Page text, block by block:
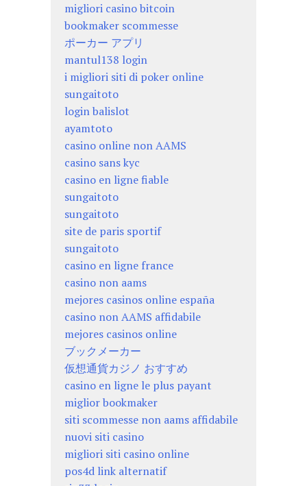
migliori casino bitcoin
bookmaker scommesse
ポーカー アプリ
mantul138 login
i migliori siti di poker online
sungaitoto
login balislot
ayamtoto
casino online non AAMS
casino sans kyc
casino en ligne fiable
sungaitoto
sungaitoto
site de paris sportif
sungaitoto
casino en ligne france
casino non aams
mejores casinos online españa
casino non AAMS affidabile
mejores casinos online
ブックメーカー
仮想通貨カジノ おすすめ
casino en ligne le plus payant
miglior bookmaker
siti scommesse non aams affidabile
nuovi siti casino
migliori siti casino online
pos4d link alternatif